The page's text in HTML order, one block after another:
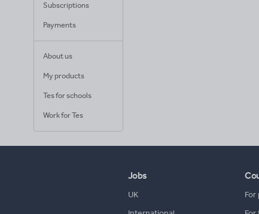
Subscriptions
Payments
About us
My products
Tes for schools
Work for Tes
Jobs
UK